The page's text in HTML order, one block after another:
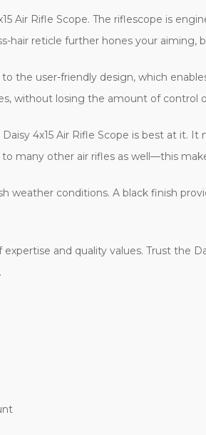
Air Rifle Scope. The riflescope is
hair reticle further hones your
the user-friendly design, which
without losing the amount of control
4x15 Air Rifle Scope is best at it.
many other air rifles as well—this
weather conditions. A black finish
and quality values. Trust the